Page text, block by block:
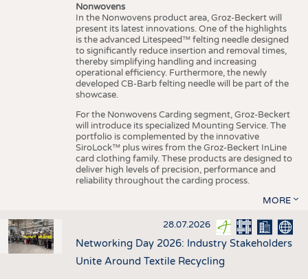
Nonwovens
In the Nonwovens product area, Groz-Beckert will
present its latest innovations. One of the highlights
is the advanced Litespeed™ felting needle designed
to significantly reduce insertion and removal times,
thereby simplifying handling and increasing
operational efficiency. Furthermore, the newly
developed CB-Barb felting needle will be part of the
showcase.
For the Nonwovens Carding segment, Groz-Beckert
will introduce its specialized Mounting Service. The
portfolio is complemented by the innovative
SiroLock™ plus wires from the Groz-Beckert InLine
card clothing family. These products are designed to
deliver high levels of precision, performance and
reliability throughout the carding process.
MORE
28.07.2026
Networking Day 2026: Industry Stakeholders
Unite Around Textile Recycling